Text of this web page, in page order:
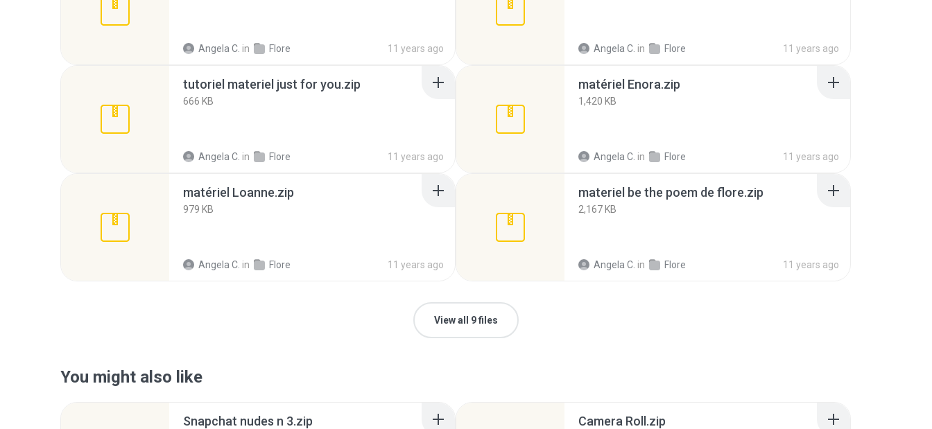
Angela C. in Flore 11 years ago Angela C. in Flore 11 years ago
tutoriel materiel just for you.zip
666 KB
Angela C. in Flore 11 years ago
matériel Enora.zip
1,420 KB
Angela C. in Flore 11 years ago
matériel Loanne.zip
979 KB
Angela C. in Flore 11 years ago
materiel be the poem de flore.zip
2,167 KB
Angela C. in Flore 11 years ago
View all 9 files
You might also like
Snapchat nudes n 3.zip Camera Roll.zip